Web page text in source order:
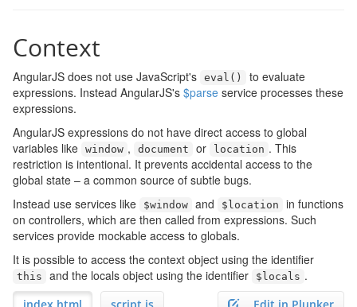
Context
AngularJS does not use JavaScript's eval ()
to evaluate
expressions. Instead AngularJS's $parse service processes these
expressions.
AngularJS expressions do not have direct access to global
variables like window , document or location . This
restriction is intentional. It prevents accidental access to the
global state – a common source of subtle bugs.
Instead use services like
$window and $location
in functions
on controllers, which are then called from expressions. Such
services provide mockable access to globals.
It is possible to access the context object using the identifier
this and the locals object using the identifier $locals .